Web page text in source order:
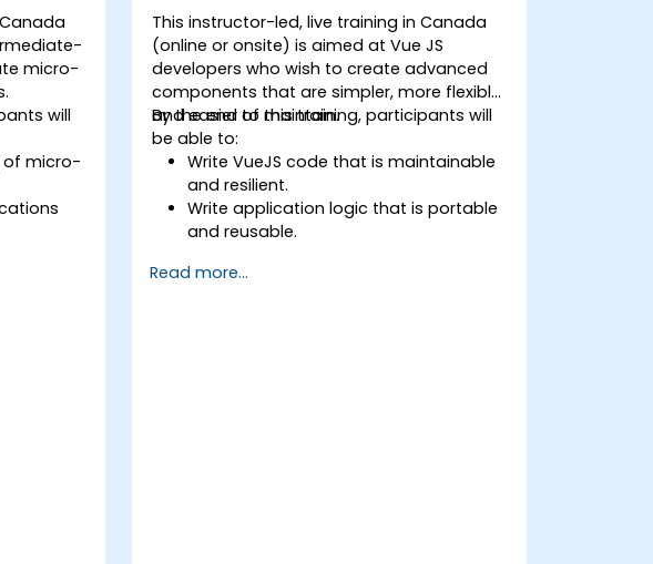
micro-
will
of micro-
This instructor-led, live training in Canada
(online or onsite) is aimed at Vue JS
developers who wish to create advanced
components that are simpler, more flexible,
and easier to maintain.
By the end of this training, participants will
be able to:
Write VueJS code that is maintainable
and resilient.
Write application logic that is portable
and reusable.
widgets while avoiding unneeded
Read more...